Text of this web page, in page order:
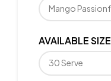
AVAILABLE SIZE